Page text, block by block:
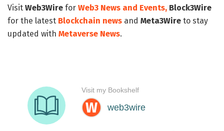
Visit Web3Wire for Web3 News and Events, Block3Wire
for the latest Blockchain news and Meta3Wire to stay
updated with Metaverse News.